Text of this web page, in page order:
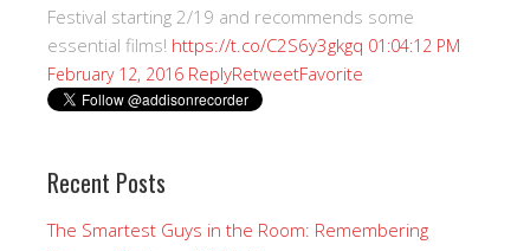
Festival starting 2/19 and recommends some
essential films! https://t.co/C2S6y3gkgq 01:04:12 PM
February 12, 2016 ReplyRetweetFavorite
Recent Posts
The Smartest Guys in the Room: Remembering